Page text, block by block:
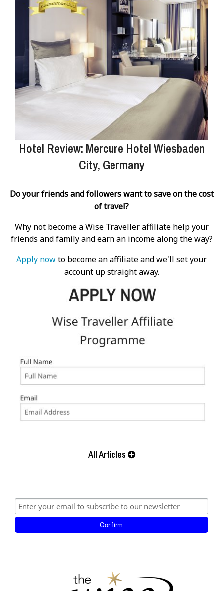
Hotel Review: Mercure Hotel Wiesbaden
City, Germany
Do your friends and followers want to save on the cost
of travel?
Why not become a Wise Traveller affiliate help your
friends and family and earn an income along the way?
Apply nowto become an affiliate and we'll set your
account up straight away.
All Articles